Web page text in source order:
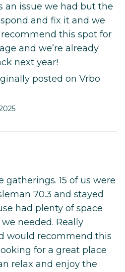
an issue we had but the
and fix it and we
recommend this spot for
and we’re already
next year!
posted on Vrbo
gatherings. 15 of us were
70.3 and stayed
had plenty of space
needed. Really
would recommend this
for a great place
relax and enjoy the